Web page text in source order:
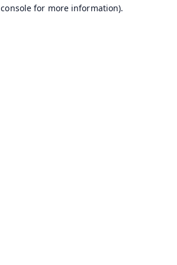
for more information).